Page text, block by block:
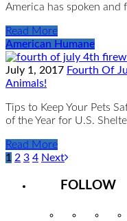
America has spoken
Read More
American Humane
July 1, 2017 Fourth Of
Animals!
Tips to Keep Your Pets
of the Year for U.S.
Read More
1 2 3 4 Next
FOLLOW
InstagramFacebook